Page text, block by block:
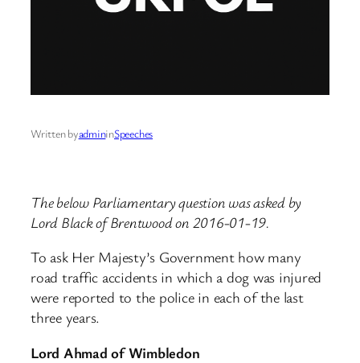
Written byadmininSpeeches
The below Parliamentary question was asked by
Lord Black of Brentwood on 2016-01-19.
To ask Her Majesty’s Government how many
road traffic accidents in which a dog was injured
were reported to the police in each of the last
three years.
Lord Ahmad of Wimbledon